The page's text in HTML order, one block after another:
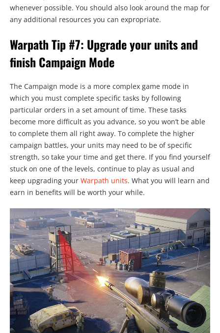
whenever possible. You should also look around the map for
any additional resources you can expropriate.
Warpath Tip #7: Upgrade your units and
finish Campaign Mode
The Campaign mode is a more complex game mode in
which you must complete specific tasks by following
particular orders in a set amount of time. These tasks
become more difficult as you advance, so you won’t be able
to complete them all right away. To complete the higher
campaign battles, your units may need to be of specific
strength, so take your time and get there. If you find yourself
stuck on one of the levels, continue to play as usual and
keep upgrading your Warpath units. What you will learn and
earn in benefits will be worth your while.